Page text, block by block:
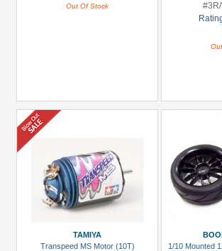
Out Of Stock
TAMIYA
Transpeed MS Motor (10T)
1/10 Mounted